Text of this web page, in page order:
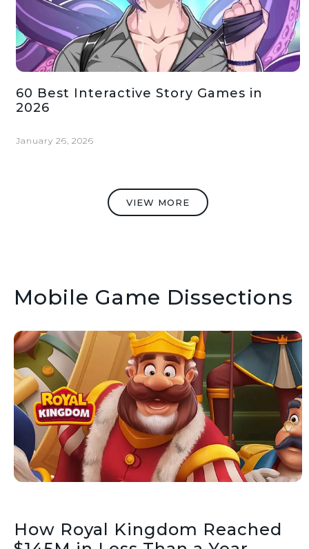
60 Best Interactive Story Games in
2026
January 26, 2026
VIEW MORE
Mobile Game Dissections
How Royal Kingdom Reached